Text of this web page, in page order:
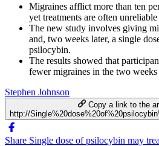
Migraines afflict more than ten
yet treatments are often
The new study involves giving
and, two weeks later, a single
psilocybin.
The results showed that
fewer migraines in the two weeks
Stephen Johnson
Copy a link to the
http://
Share Single dose of psilocybin may